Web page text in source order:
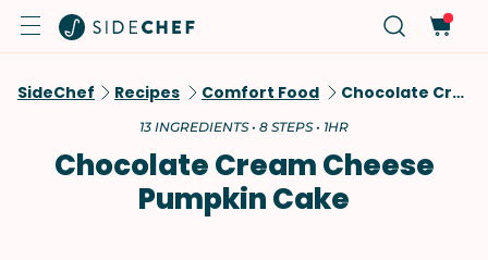
SideChef Recipes Comfort Food Chocolate Cream Cheese Pumpkin Cake
13 INGREDIENTS • 8 STEPS • 1HR
Chocolate Cream Cheese
Pumpkin Cake